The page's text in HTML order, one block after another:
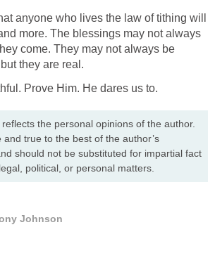
anyone who lives the law of tithing will
more. The blessings may not always
come. They may not always be
they are real.
Prove Him. He dares us to.
the personal opinions of the author.
and true to the best of the author’s
should not be substituted for impartial fact
political, or personal matters.
Johnson